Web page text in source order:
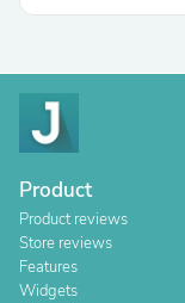
Product
Product reviews
Store reviews
Features
Widgets